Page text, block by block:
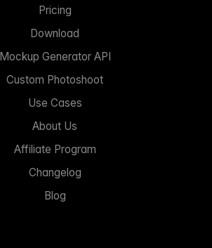
Pricing
Download
Mockup Generator API
Custom Photoshoot
Use Cases
About Us
Affiliate Program
Changelog
Blog